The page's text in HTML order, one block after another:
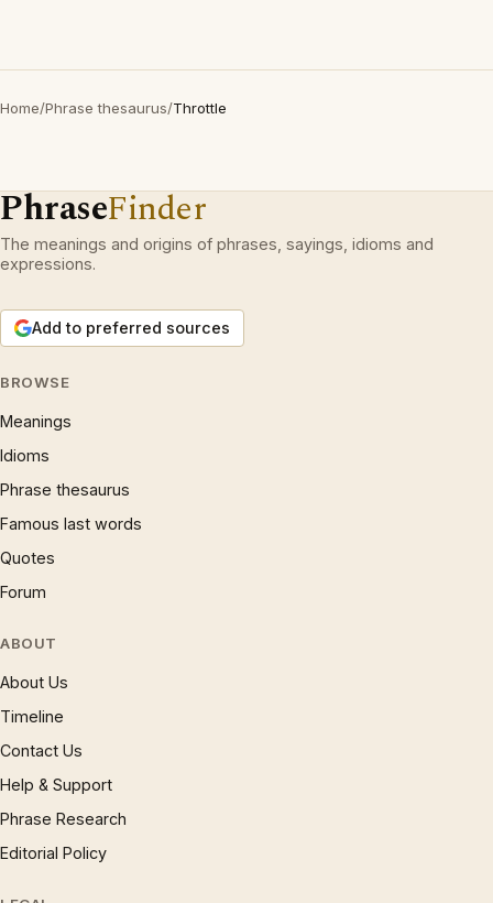
Home/Phrase thesaurus/Throttle
PhraseFinder
The meanings and origins of phrases, sayings, idioms and
expressions.
Add to preferred sources
BROWSE
Meanings
Idioms
Phrase thesaurus
Famous last words
Quotes
Forum
ABOUT
About Us
Timeline
Contact Us
Help & Support
Phrase Research
Editorial Policy